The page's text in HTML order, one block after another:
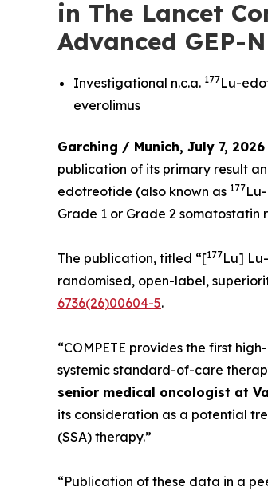
in The Lancet
Advanced GEP-
Investigational n.c.a. 177Lu-
everolimus
Garching / Munich, July 7, 2026
publication of its primary result
edotreotide (also known as 177
Grade 1 or Grade 2 somatostatin
The publication, titled “[177Lu]
randomised, open-label,
6736(26)00604-5.
“COMPETE provides the first
systemic standard-of-care
senior medical oncologist at
its consideration as a potential
(SSA) therapy.”
“Publication of these data in a